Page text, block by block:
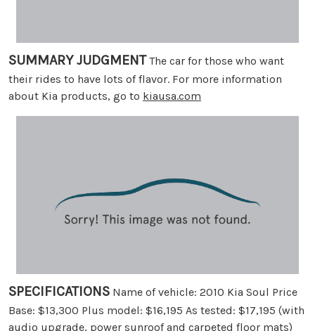
SUMMARY JUDGMENTThe car for those who want
their rides to have lots of flavor. For more information
about Kia products, go to kiausa.com
SPECIFICATIONS Name of vehicle: 2010 Kia Soul Price
Base: $13,300 Plus model: $16,195 As tested: $17,195 (with
audio upgrade, power sunroof and carpeted floor mats)